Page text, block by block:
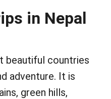
in Nepal
beautiful countries
adventure. It is
green hills,